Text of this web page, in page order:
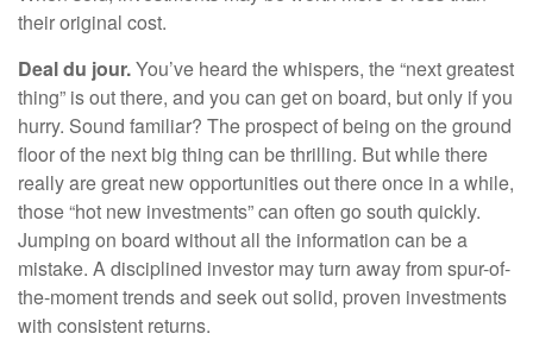
their original cost.
Deal du jour.You’ve heard the whispers, the “next greatest
thing” is out there, and you can get on board, but only if you
hurry. Sound familiar? The prospect of being on the ground
floor of the next big thing can be thrilling. But while there
really are great new opportunities out there once in a while,
those “hot new investments” can often go south quickly.
Jumping on board without all the information can be a
mistake. A disciplined investor may turn away from spur-of-
the-moment trends and seek out solid, proven investments
with consistent returns.